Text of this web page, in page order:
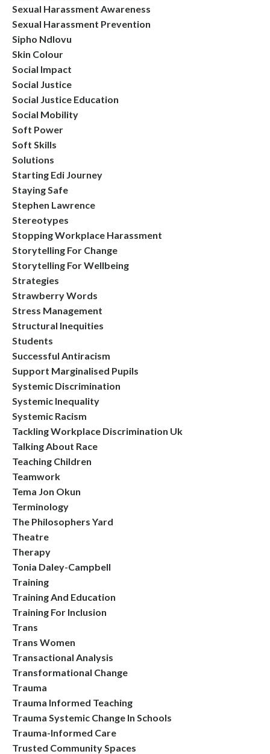
Sexual Harassment Awareness
Sexual Harassment Prevention
Sipho Ndlovu
Skin Colour
Social Impact
Social Justice
Social Justice Education
Social Mobility
Soft Power
Soft Skills
Solutions
Starting Edi Journey
Staying Safe
Stephen Lawrence
Stereotypes
Stopping Workplace Harassment
Storytelling For Change
Storytelling For Wellbeing
Strategies
Strawberry Words
Stress Management
Structural Inequities
Students
Successful Antiracism
Support Marginalised Pupils
Systemic Discrimination
Systemic Inequality
Systemic Racism
Tackling Workplace Discrimination Uk
Talking About Race
Teaching Children
Teamwork
Tema Jon Okun
Terminology
The Philosophers Yard
Theatre
Therapy
Tonia Daley-Campbell
Training
Training And Education
Training For Inclusion
Trans
Trans Women
Transactional Analysis
Transformational Change
Trauma
Trauma Informed Teaching
Trauma Systemic Change In Schools
Trauma-Informed Care
Trusted Community Spaces